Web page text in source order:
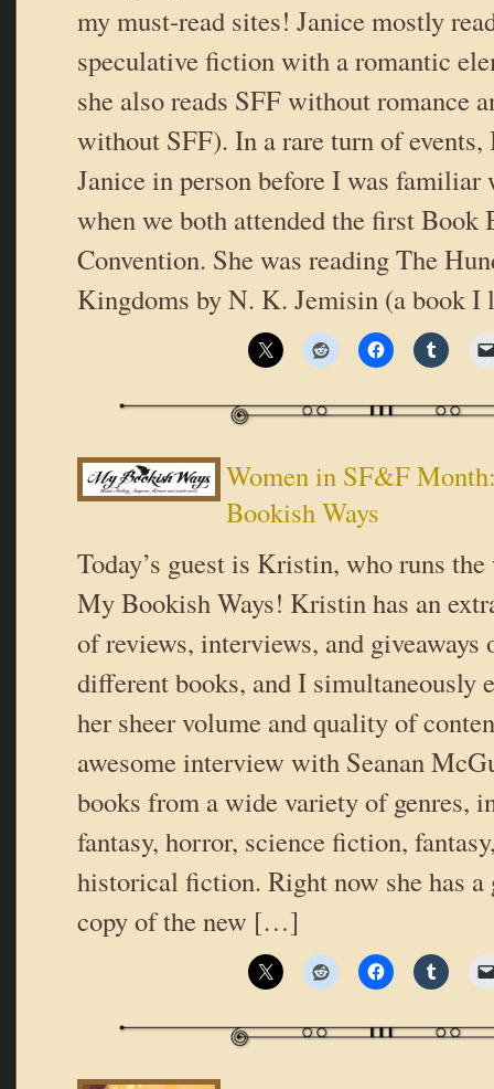
my must-read sites! Janice mostly
speculative fiction with a romantic
she also reads SFF without romance
without SFF). In a rare turn of
Janice in person before I was familiar
when we both attended the first Book
Convention. She was reading The
Kingdoms by N. K. Jemisin (a book
Women in SF&F
Bookish Ways
Today’s guest is Kristin, who runs
My Bookish Ways! Kristin has an
of reviews, interviews, and
different books, and I simultaneously
her sheer volume and quality of
awesome interview with Seanan
books from a wide variety of genres,
fantasy, horror, science fiction,
historical fiction. Right now she has a
copy of the new […]